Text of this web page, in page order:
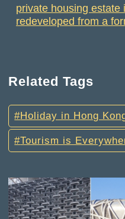
private housing estate
redeveloped from a
Related Tags
Holiday in Hong
Tourism is